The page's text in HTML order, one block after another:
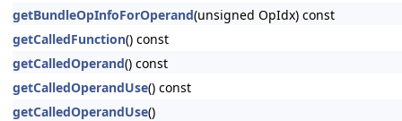
getBundleOpInfoForOperand(unsigned OpIdx) const
getCalledFunction() const
getCalledOperand() const
getCalledOperandUse() const
getCalledOperandUse()